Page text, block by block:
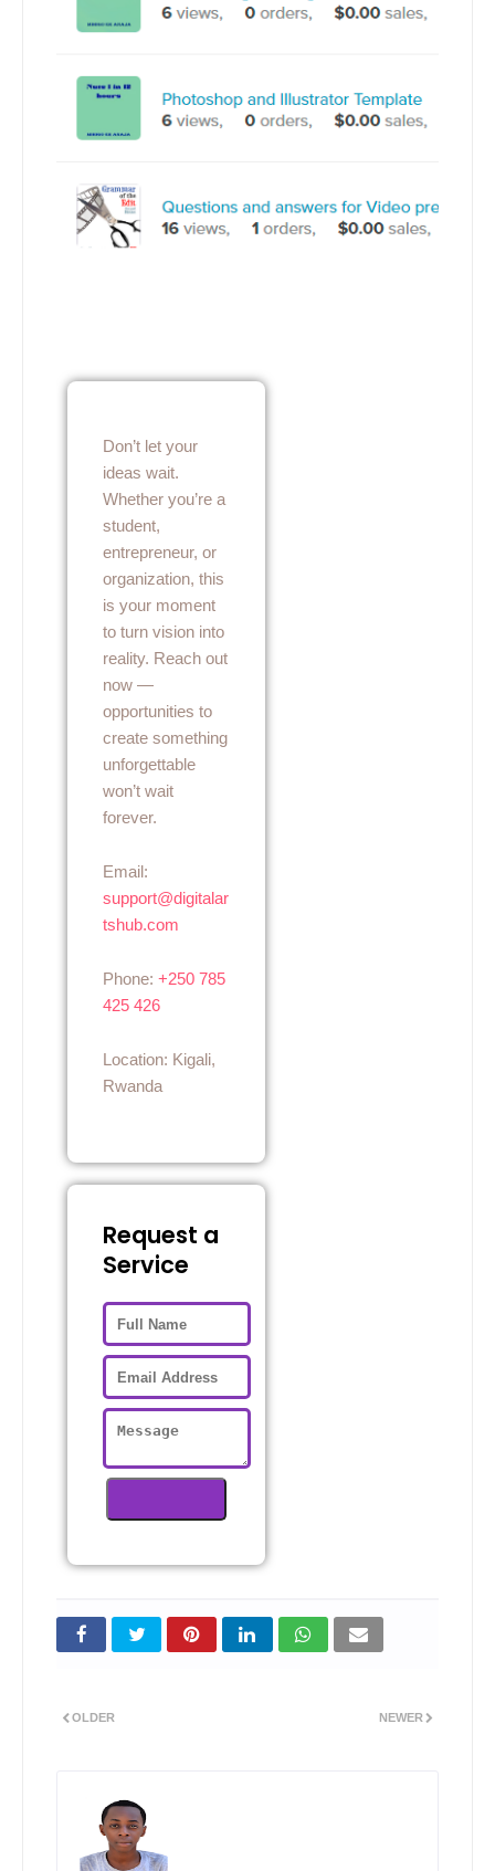
Don’t let your
ideas wait.
Whether you’re a
student,
entrepreneur, or
organization, this
is your moment
to turn vision into
reality. Reach out
now —
opportunities to
create something
unforgettable
won’t wait
forever.
Email:
support@digitalar
tshub.com
Phone: +250 785
425 426
Location: Kigali,
Rwanda
Request a
Service
NEWER
OLDER